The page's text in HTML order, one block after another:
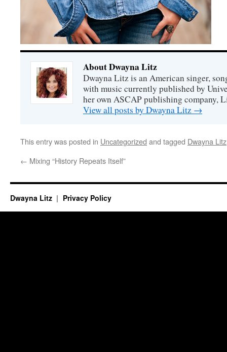
About Dwayna Litz
Dwayna Litz is an American singer,
with music currently published by
her own ASCAP publishing company,
View all posts by Dwayna Litz →
This entry was posted in Uncategorized and tagged Dwayna Litz
← Mixing “History Repeats Itself”
Dwayna Litz Privacy Policy